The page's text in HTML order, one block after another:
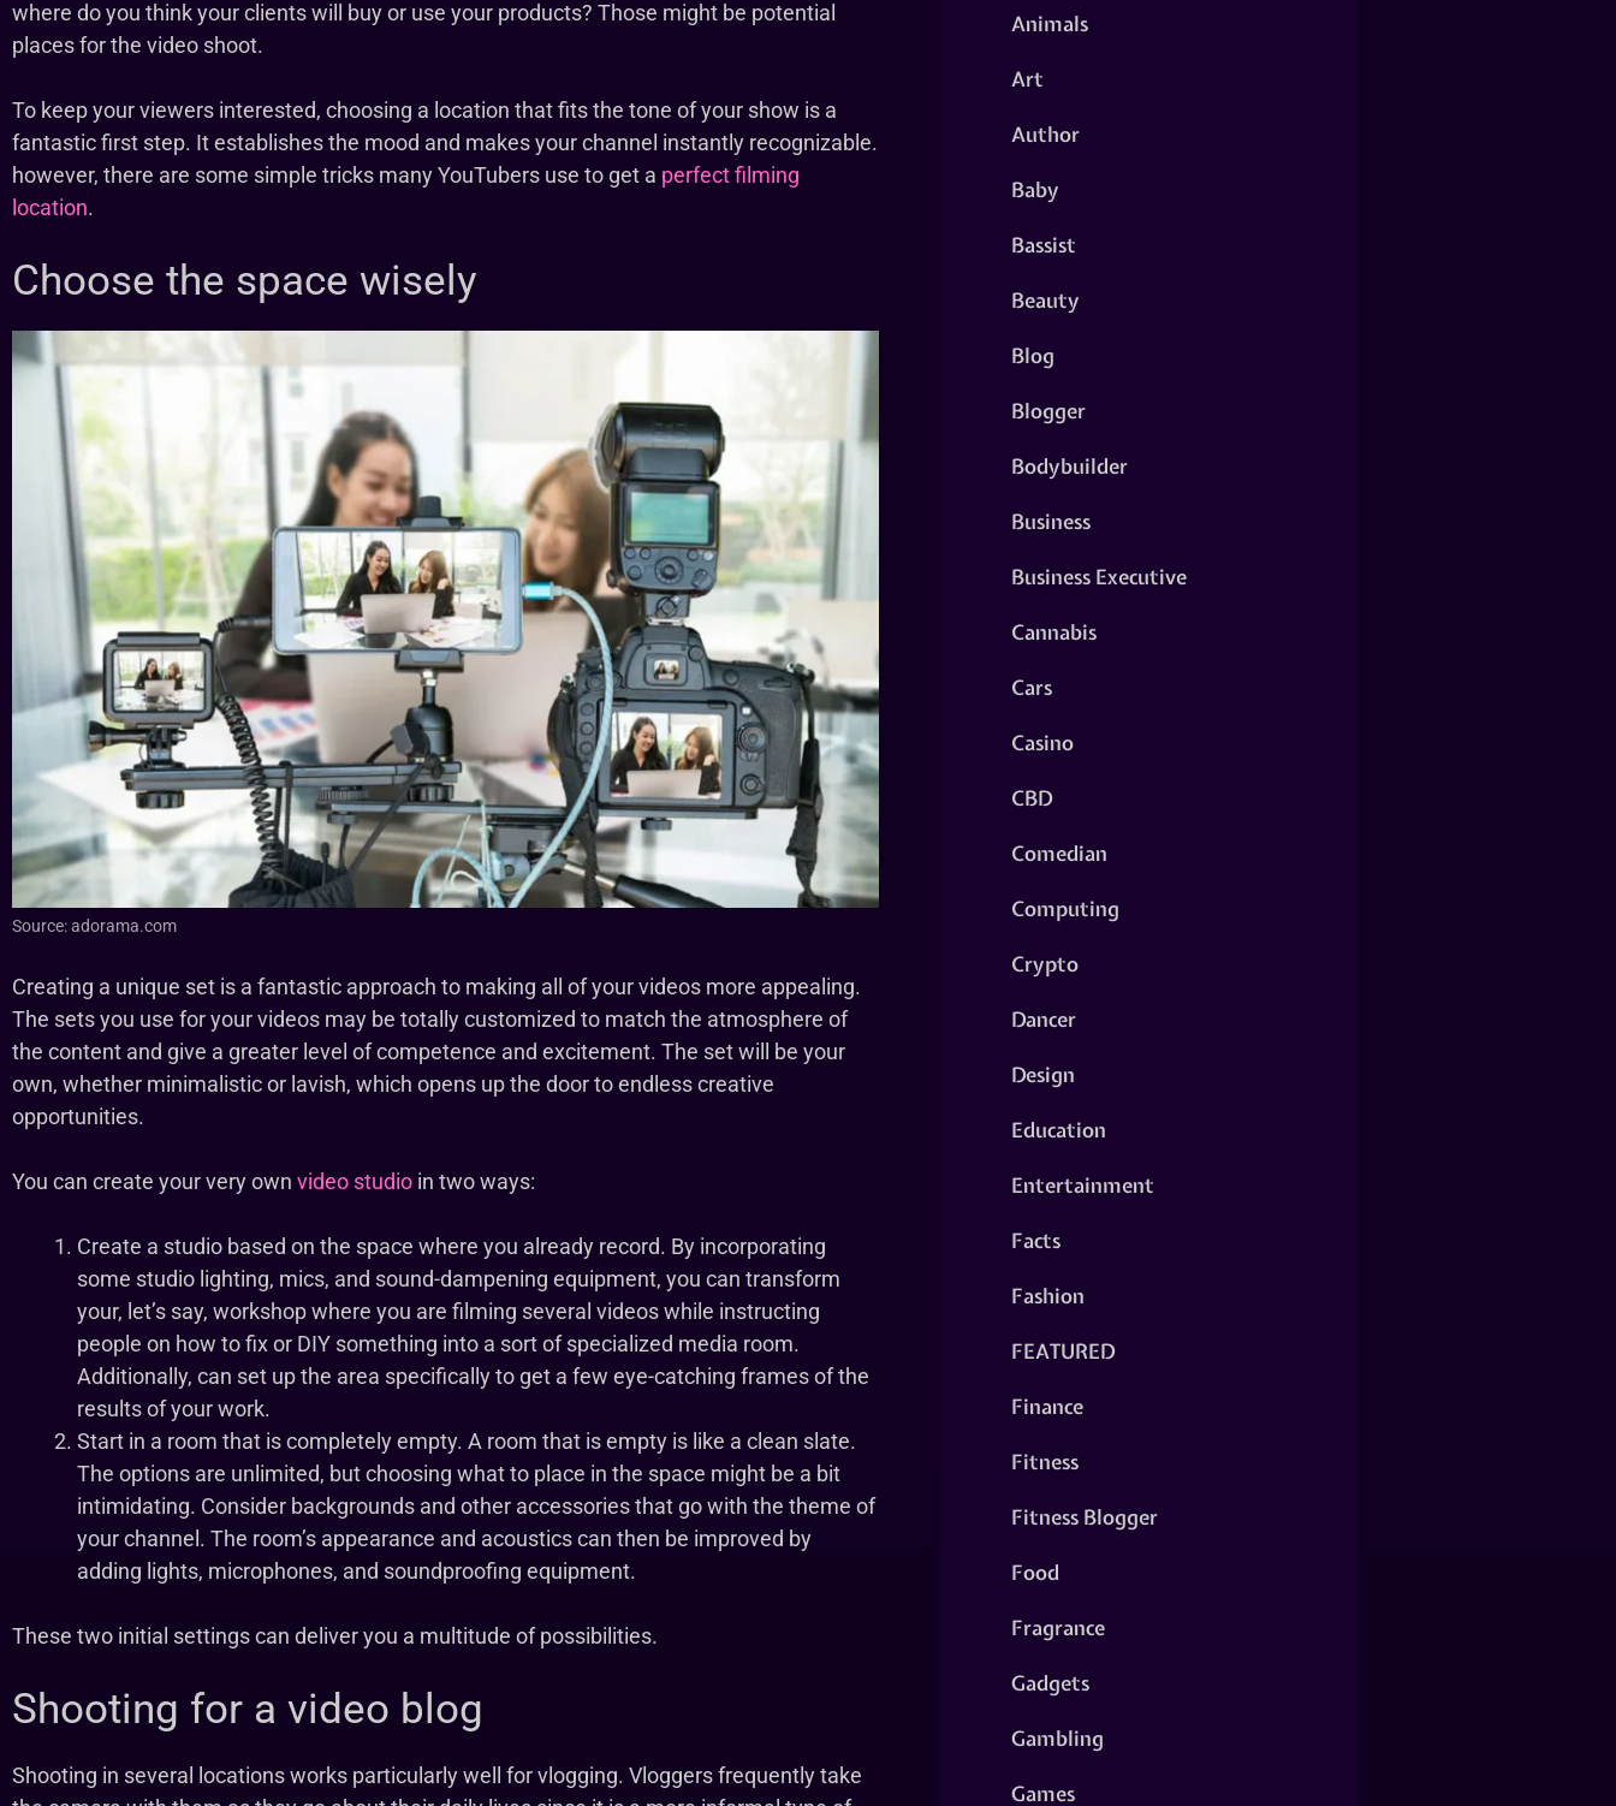
where do you think your clients will buy or use your products? Those might be potential
places for the video shoot.
To keep your viewers interested, choosing a location that fits the tone of your show is a
fantastic first step. It establishes the mood and makes your channel instantly recognizable.
however, there are some simple tricks many YouTubers use to get a perfect filming
location.
Choose the space wisely
Source: adorama.com
Creating a unique set is a fantastic approach to making all of your videos more appealing.
The sets you use for your videos may be totally customized to match the atmosphere of
the content and give a greater level of competence and excitement. The set will be your
own, whether minimalistic or lavish, which opens up the door to endless creative
opportunities.
You can create your very own video studio in two ways:
Create a studio based on the space where you already record. By incorporating
some studio lighting, mics, and sound-dampening equipment, you can transform
your, let’s say, workshop where you are filming several videos while instructing
people on how to fix or DIY something into a sort of specialized media room.
Additionally, can set up the area specifically to get a few eye-catching frames of the
results of your work.
Start in a room that is completely empty. A room that is empty is like a clean slate.
The options are unlimited, but choosing what to place in the space might be a bit
intimidating. Consider backgrounds and other accessories that go with the theme of
your channel. The room’s appearance and acoustics can then be improved by
adding lights, microphones, and soundproofing equipment.
These two initial settings can deliver you a multitude of possibilities.
Shooting for a video blog
Shooting in several locations works particularly well for vlogging. Vloggers frequently take
Animals
Art
Author
Baby
Bassist
Beauty
Blog
Blogger
Bodybuilder
Business
Business Executive
Cannabis
Cars
Casino
CBD
Comedian
Computing
Crypto
Dancer
Design
Education
Entertainment
Facts
Fashion
FEATURED
Finance
Fitness
Fitness Blogger
Food
Fragrance
Gadgets
Gambling
Games